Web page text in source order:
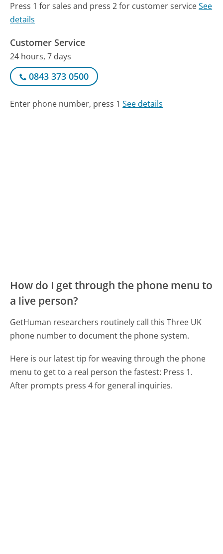
Press 1 for sales and press 2 for customer serviceSee
details
Customer Service
24 hours, 7 days
0843 373 0500
Enter phone number, press 1See details
How do I get through the phone menu to
a live person?
GetHuman researchers routinely call this Three UK
phone number to document the phone system.
Here is our latest tip for weaving through the phone
menu to get to a real person the fastest: Press 1.
After prompts press 4 for general inquiries.